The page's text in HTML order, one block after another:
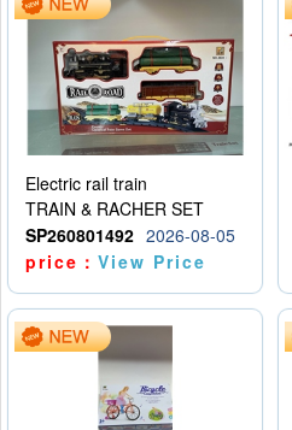
Electric rail train
TRAIN & RACHER SET
SP260801492 2026-08-05
price：View Price